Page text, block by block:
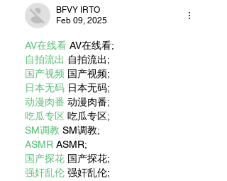
BFVY IRTO
Feb 09, 2025
AV在线看 AV在线看;
自拍流出 自拍流出;
国产视频 国产视频;
日本无码 日本无码;
动漫肉番 动漫肉番;
吃瓜专区 吃瓜专区;
SM调教 SM调教;
ASMR ASMR;
国产探花 国产探花;
强奸乱伦 强奸乱伦;